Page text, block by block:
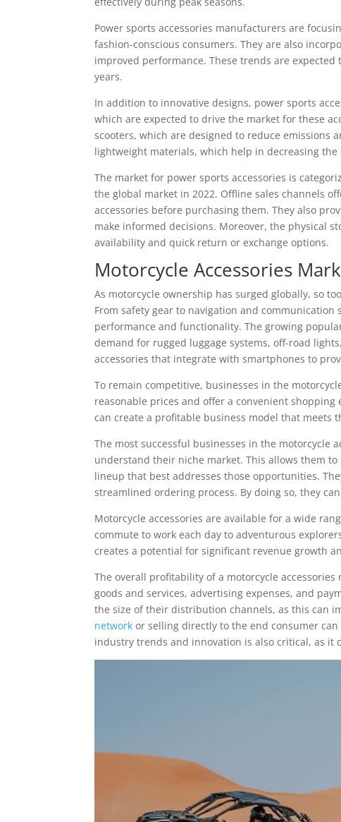
Power sports accessories manufacturers are
fashion-conscious consumers. They are also
improved performance. These trends are
years.
In addition to innovative designs, power sports
which are expected to drive the market for these
scooters, which are designed to reduce
lightweight materials, which help in decreasing
The market for power sports accessories is
the global market in 2022. Offline sales channels
accessories before purchasing them. They also
make informed decisions. Moreover, the physical
availability and quick return or exchange options.
Motorcycle Accessories
As motorcycle ownership has surged globally, so
From safety gear to navigation and
performance and functionality. The growing
demand for rugged luggage systems, off-road
accessories that integrate with smartphones to
To remain competitive, businesses in the
reasonable prices and offer a convenient
can create a profitable business model that meets
The most successful businesses in the motorcycle
understand their niche market. This allows them
lineup that best addresses those opportunities.
streamlined ordering process. By doing so, they
Motorcycle accessories are available for a wide
commute to work each day to adventurous
creates a potential for significant revenue growth
The overall profitability of a motorcycle
goods and services, advertising expenses, and
the size of their distribution channels, as this can
network or selling directly to the end consumer
industry trends and innovation is also critical, as it